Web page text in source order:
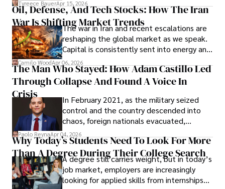
Cabrera Cabrera, a practicing intellectual
property and trademark attorney who
founded Solid Rep LLC.
Tyreece BauerApr 15, 2026
Oil, Defense, And Tech Stocks: How The Iran
War Is Shifting Market Trends
The war in Iran and recent escalations are
reshaping the global market as we speak.
Capital is consistently sent into energy and
defense, and investors are gradually
shifting their eyes towards secure, long-
term markets.
Camilo WoodApr 06, 2026
The Man Who Stayed: How Adam Castillo Led
Through Collapse And Found A Voice In
Crisis
In February 2021, as the military seized
control and the country descended into
chaos, foreign nationals evacuated,
businesses shut down, and institutions
unraveled almost overnight. For many,
leaving was the only rational decision.
Paolo ReynaApr 04, 2026
Why Today’s Students Need To Look For More
Than A Degree During Their College Search
A degree still carries weight, but in today’s
job market, employers are increasingly
looking for applied skills from internships